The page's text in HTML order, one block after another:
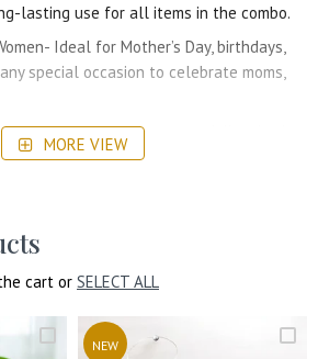
lasting use for all items in the combo.
Ideal for Mother’s Day, birthdays,
special occasion to celebrate moms,
set that she can use daily, whether
on the go.
MORE VIEW
cart or SELECT ALL
NEW